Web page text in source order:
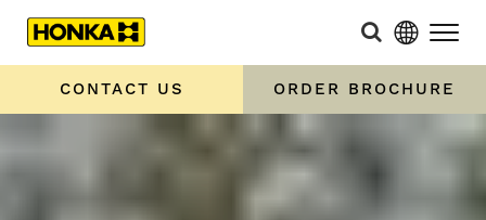
CONTACT US ORDER BROCHURE